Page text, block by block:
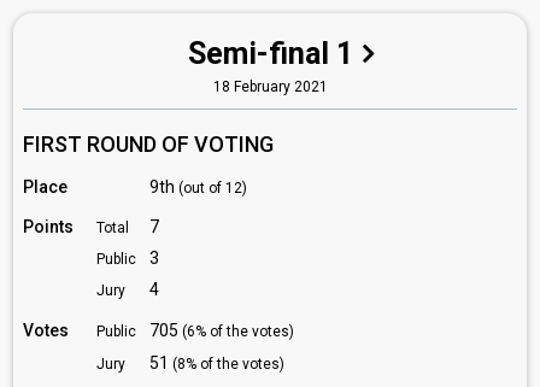
Semi-final 1
18 February 2021
FIRST ROUND OF VOTING
Place 9th (out of 12)
Points Total 7
Public 3
Jury 4
Votes Public 705 (6% of the votes)
Jury
51 (8% of the votes)